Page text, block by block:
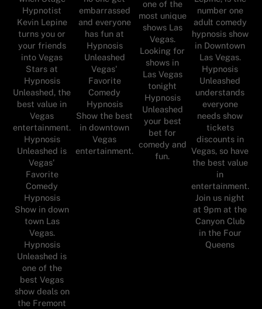
Hypnotist
Kevin Lepine
turns you or
your friends
into Vegas
Stars at
Hypnosis
Unleashed, the
best value in
Vegas
entertainment.
Hypnosis
Unleashed is
Vegas'
Favorite
Comedy
Hypnosis
Show in down
town Las
Vegas.
Hypnosis
Unleashed is
one of the
best Vegas
show deals on
the Fremont
embarrassed
and everyone
has fun at
Hypnosis
Unleashed
Vegas'
Favorite
Comedy
Hypnosis
Show the best
in downtown
Vegas
entertainment.
one of the
most unique
shows Las
Vegas.
Looking for
shows in
Las Vegas
tonight
Hypnosis
Unleashed
your best
bet for
comedy and
fun.
number one
adult comedy
hypnosis show
in Downtown
Las Vegas.
Hypnosis
Unleashed
understands
everyone
needs show
tickets
discounts in
Vegas, so have
the best value
in
entertainment.
Join us night
at 9pm at the
Canyon Club
in the Four
Queens